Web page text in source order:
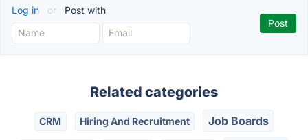
Log in or Post with
Related categories
CRM Hiring And Recruitment Job Boards